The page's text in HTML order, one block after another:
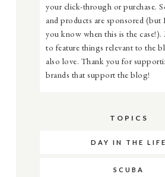
your click-through or purchase.
and products are sponsored (but
you know when this is the case!).
to feature things relevant to the
also love. Thank you for
brands that support the blog!
TOPICS
DAY IN THE LIFE
SCUBA